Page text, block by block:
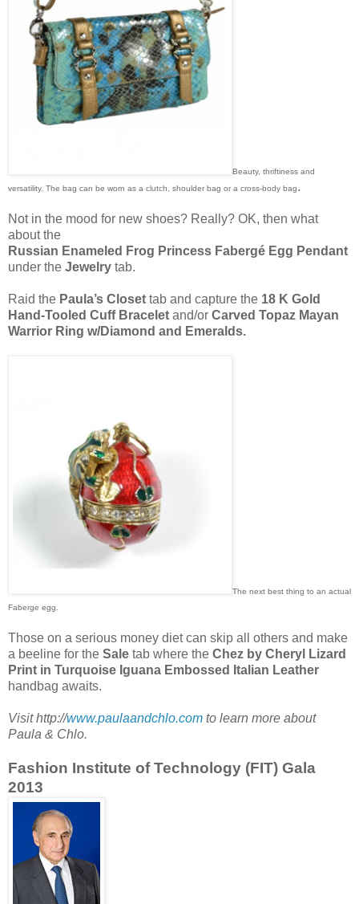
Beauty, thriftiness and
versatility. The bag can be worn as a clutch, shoulder bag or a cross-body bag.
Not in the mood for new shoes? Really? OK, then what
about the
Russian Enameled Frog Princess Fabergé Egg Pendant
under the Jewelry tab.
Raid the Paula’s Closet tab and capture the 18 K Gold
Hand-Tooled Cuff Bracelet and/or Carved Topaz Mayan
Warrior Ring w/Diamond and Emeralds.
The next best thing to an actual
Faberge egg.
Those on a serious money diet can skip all others and make
a beeline for the Sale tab where the Chez by Cheryl Lizard
Print in Turquoise Iguana Embossed Italian Leather
handbag awaits.
Visit http://www.paulaandchlo.com to learn more about
Paula & Chlo.
Fashion Institute of Technology (FIT) Gala
2013